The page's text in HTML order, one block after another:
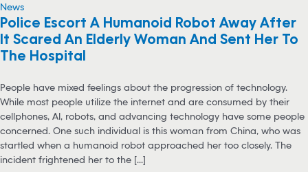
News
Police Escort A Humanoid Robot Away After
It Scared An Elderly Woman And Sent Her To
The Hospital
People have mixed feelings about the progression of technology.
While most people utilize the internet and are consumed by their
cellphones, AI, robots, and advancing technology have some people
concerned. One such individual is this woman from China, who was
startled when a humanoid robot approached her too closely. The
incident frightened her to the [...]